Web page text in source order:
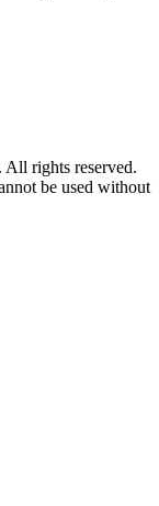
rights reserved.
be used without